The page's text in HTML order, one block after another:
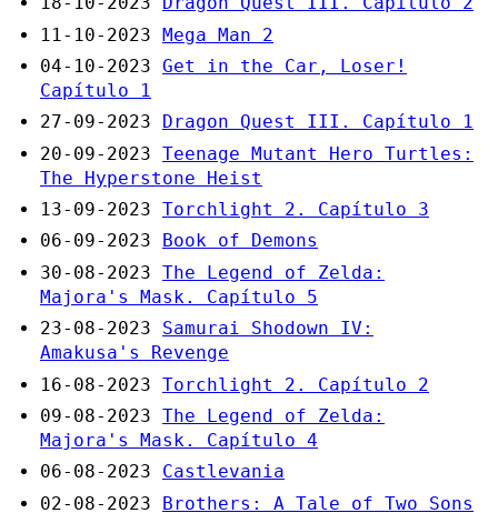
11-10-2023 Mega Man 2
04-10-2023 Get in the Car, Loser!
Capítulo 1
27-09-2023
Dragon Quest III. Capítulo 1
20-09-2023 Teenage Mutant Hero Turtles:
The Hyperstone Heist
13-09-2023 Torchlight 2. Capítulo 3
06-09-2023
Book of Demons
30-08-2023 The Legend of Zelda:
Majora's Mask. Capítulo 5
23-08-2023
Samurai Shodown IV:
Amakusa's Revenge
16-08-2023 Torchlight 2. Capítulo 2
09-08-2023 The Legend of Zelda:
Majora's Mask. Capítulo 4
06-08-2023
Castlevania
02-08-2023
Brothers: A Tale of Two Sons